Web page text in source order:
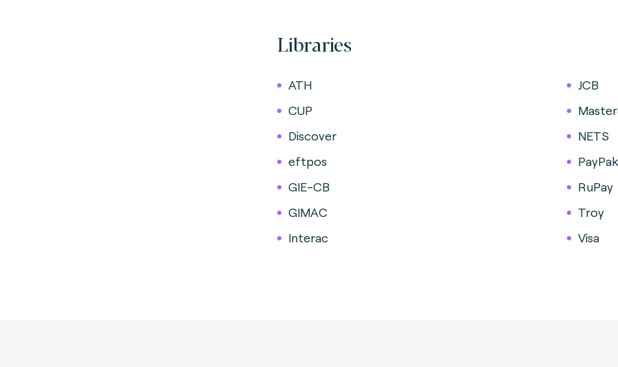
Libraries
ATH
CUP
Discover
eftpos
GIE-CB
GIMAC
Interac
JCB
NETS
PayPak
RuPay
Troy
Visa